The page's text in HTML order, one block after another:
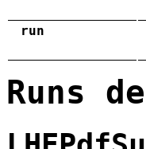
run
Runs